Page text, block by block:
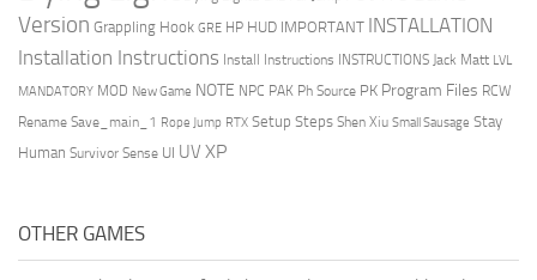
Version Grappling Hook GRE HP HUD IMPORTANT INSTALLATION
Installation Instructions Install Instructions INSTRUCTIONS Jack Matt LVL
MANDATORY MOD New Game NOTE NPC PAK Ph Source PK Program Files RCW
Rename Save_main_1 Rope Jump RTX Setup Steps Shen Xiu Small Sausage Stay
Human Survivor Sense UI UV XP
OTHER GAMES